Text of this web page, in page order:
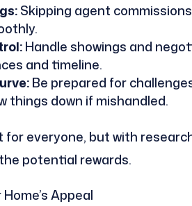
Skipping agent
Handle showings and
and timeline.
Be prepared for
things down if mishandled.
for everyone, but with
potential rewards.
Appeal